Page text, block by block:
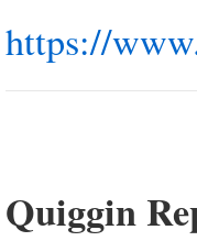
https://
Quiggin